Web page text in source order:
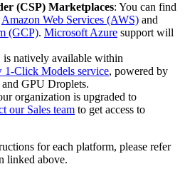
(CSP) Marketplaces: You can find
Amazon Web Services (AWS) and
(GCP). Microsoft Azure support will
is natively available within
1-Click Models service, powered by
GPU Droplets.
organization is upgraded to
our Sales team to get access to
for each platform, please refer
linked above.